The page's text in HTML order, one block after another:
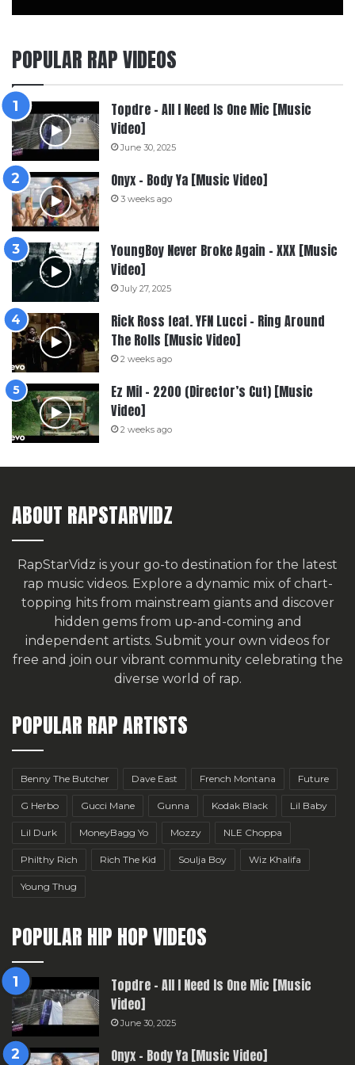
POPULAR RAP VIDEOS
Topdre – All I Need Is One Mic [Music
Video]
June 30, 2025
Onyx – Body Ya [Music Video]
3 weeks ago
YoungBoy Never Broke Again – XXX [Music
Video]
July 27, 2025
Rick Ross feat. YFN Lucci – Ring Around
The Rolls [Music Video]
2 weeks ago
Ez Mil – 2200 (Director’s Cut) [Music
Video]
2 weeks ago
ABOUT RAPSTARVIDZ
RapStarVidz is your go-to destination for the latest
rap music videos. Explore a dynamic mix of chart-
topping hits from mainstream giants and discover
hidden gems from up-and-coming and
independent artists. Submit your own videos for
free and join our vibrant community celebrating the
diverse world of rap.
POPULAR RAP ARTISTS
Benny The Butcher Dave East French Montana Future
G Herbo Gucci Mane Gunna Kodak Black Lil Baby
Lil Durk MoneyBagg Yo Mozzy NLE Choppa
Philthy Rich Rich The Kid Soulja Boy Wiz Khalifa
Young Thug
POPULAR HIP HOP VIDEOS
Topdre – All I Need Is One Mic [Music
Video]
June 30, 2025
Onyx – Body Ya [Music Video]